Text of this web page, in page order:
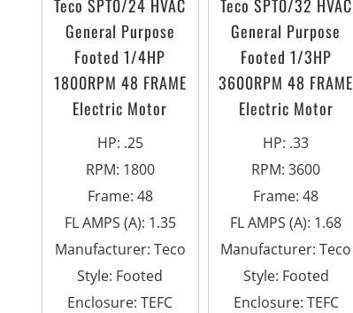
Teco SPT0/24 HVAC
General Purpose
Footed 1/4HP
1800RPM 48 FRAME
Electric Motor
HP: .25
RPM: 1800
Frame: 48
FL AMPS (A): 1.35
Manufacturer: Teco
Style: Footed
Enclosure:TEFC
Teco SPT0/32 HVAC
General Purpose
Footed 1/3HP
3600RPM 48 FRAME
Electric Motor
HP: .33
RPM:3600
Frame:48
FL AMPS (A): 1.68
Manufacturer:Teco
Style: Footed
Enclosure: TEFC